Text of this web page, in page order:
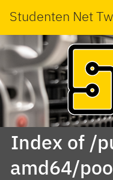
Studenten Net
Index of /
amd64/